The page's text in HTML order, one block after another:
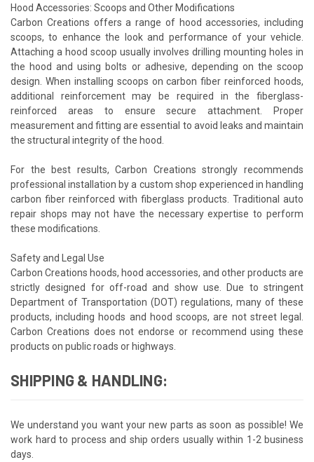
Hood Accessories: Scoops and Other Modifications
Carbon Creations offers a range of hood accessories, including
scoops, to enhance the look and performance of your vehicle.
Attaching a hood scoop usually involves drilling mounting holes in
the hood and using bolts or adhesive, depending on the scoop
design. When installing scoops on carbon fiber reinforced hoods,
additional reinforcement may be required in the fiberglass-
reinforced areas to ensure secure attachment. Proper
measurement and fitting are essential to avoid leaks and maintain
the structural integrity of the hood.
For the best results, Carbon Creations strongly recommends
professional installation by a custom shop experienced in handling
carbon fiber reinforced with fiberglass products. Traditional auto
repair shops may not have the necessary expertise to perform
these modifications.
Safety and Legal Use
Carbon Creations hoods, hood accessories, and other products are
strictly designed for off-road and show use. Due to stringent
Department of Transportation (DOT) regulations, many of these
products, including hoods and hood scoops, are not street legal.
Carbon Creations does not endorse or recommend using these
products on public roads or highways.
SHIPPING & HANDLING:
We understand you want your new parts as soon as possible! We
work hard to process and ship orders usually within 1-2 business
days.